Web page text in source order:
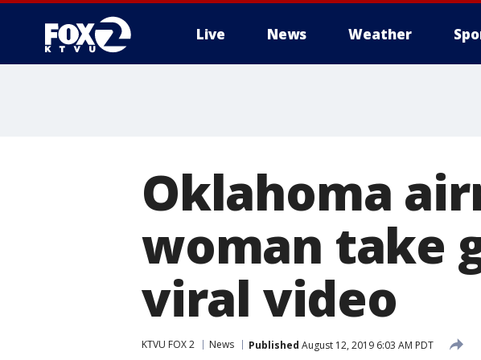
Live News Weather
Oklahoma
woman take
viral video
KTVU FOX 2 News Published August 12, 2019 6:03 AM PDT